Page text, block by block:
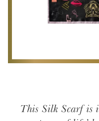
This Silk Scarf is